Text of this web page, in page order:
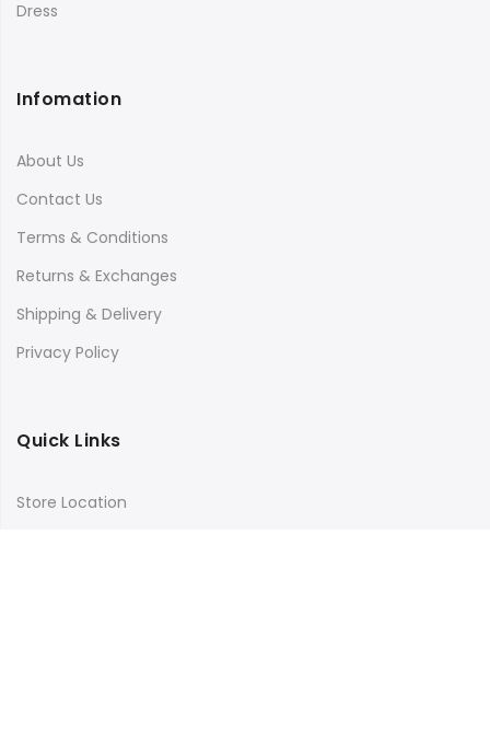
Dress
Infomation
About Us
Contact Us
Terms & Conditions
Returns & Exchanges
Shipping & Delivery
Privacy Policy
Quick Links
Store Location